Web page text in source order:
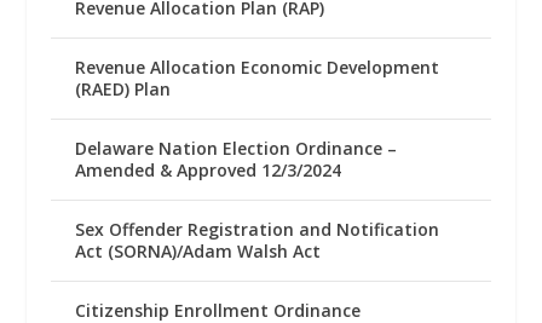
Revenue Allocation Plan (RAP)
Revenue Allocation Economic Development
(RAED) Plan
Delaware Nation Election Ordinance –
Amended & Approved 12/3/2024
Sex Offender Registration and Notification
Act (SORNA)/Adam Walsh Act
Citizenship Enrollment Ordinance